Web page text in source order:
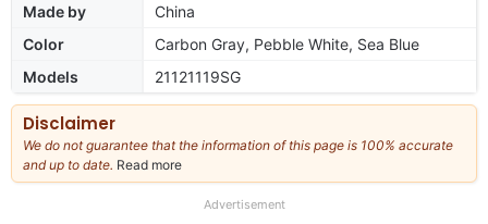
Made by
China
Color
Carbon Gray, Pebble White, Sea Blue
Models
21121119SG
Disclaimer
We do not guarantee that the information of this page is 100% accurate
and up to date. Read more
our
Advertisement